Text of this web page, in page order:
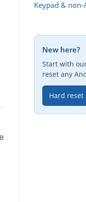
Keypad &
New here?
Start with
reset any
Hard